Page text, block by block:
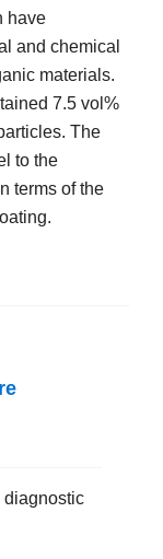
have
and chemical
materials.
7.5 vol%
The
to the
terms of the
diagnostic